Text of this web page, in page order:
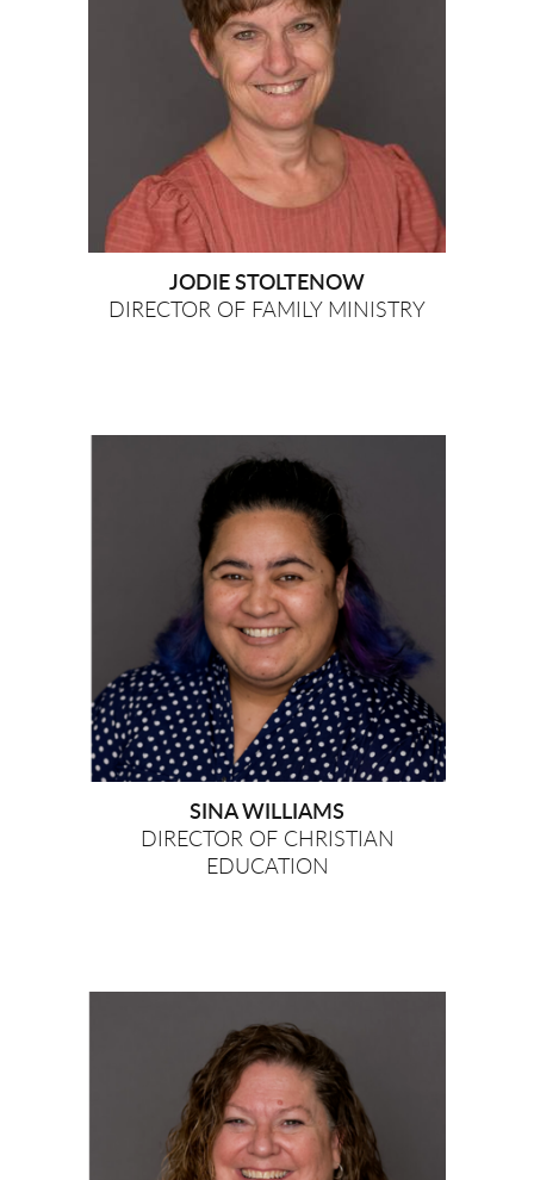
JODIE STOLTENOW
DIRECTOR OF FAMILY MINISTRY
SINA WILLIAMS
DIRECTOR OF CHRISTIAN
EDUCATION